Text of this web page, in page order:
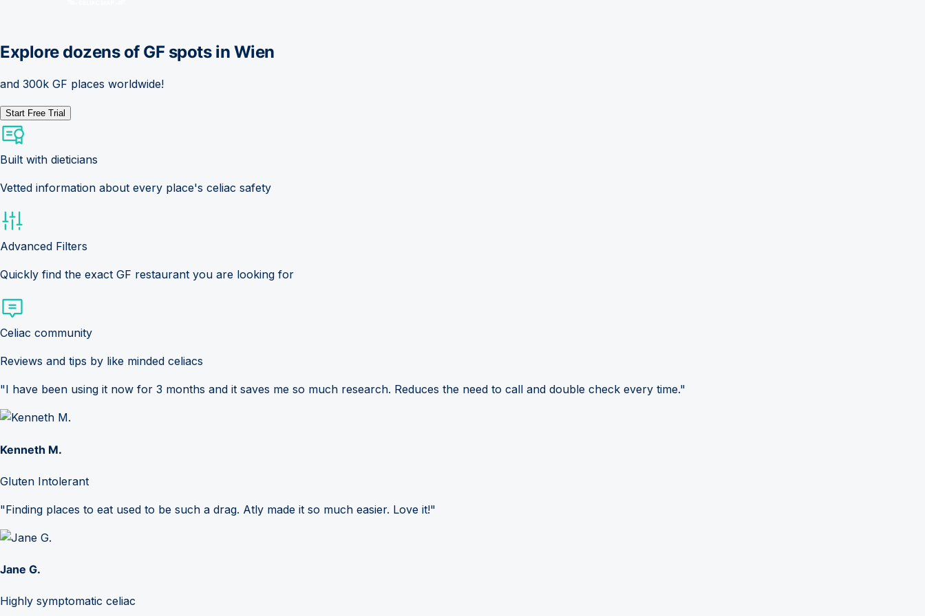
Explore dozens of GF spots in Wien
and 300k GF places worldwide!
Start Free Trial
Built with dieticians
Vetted information about every place's celiac safety
Advanced Filters
Quickly find the exact GF restaurant you are looking for
Celiac community
Reviews and tips by like minded celiacs
"I have been using it now for 3 months and it saves me so much research. Reduces the need to call and double check every time."
Kenneth M.
Gluten Intolerant
"Finding places to eat used to be such a drag. Atly made it so much easier. Love it!"
Jane G.
Highly symptomatic celiac